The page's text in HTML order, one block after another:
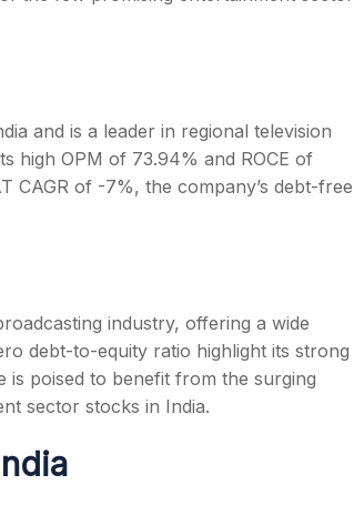
and is a leader in regional television
high OPM of 73.94% and ROCE of
CAGR of -7%, the company’s debt-free
industry, offering a wide
debt-to-equity ratio highlight its strong
is poised to benefit from the surging
sector stocks in India.